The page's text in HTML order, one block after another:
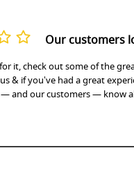
Our customers
it, check out some of the
& if you've had a great
and our customers — know